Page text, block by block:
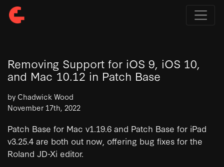
Removing Support for iOS 9, iOS 10,
and Mac 10.12 in Patch Base
by Chadwick Wood
November 17th, 2022
Patch Base for Mac v1.19.6 and Patch Base for iPad
v3.25.4 are both out now, offering bug fixes for the
Roland JD-Xi editor.